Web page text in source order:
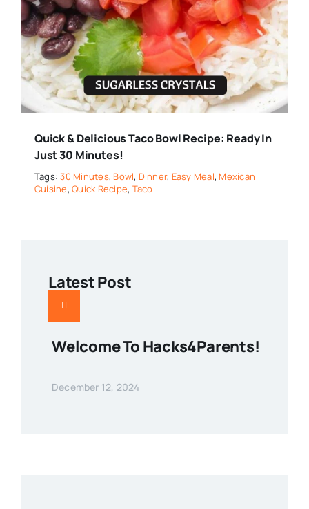
Quick & Delicious Taco Bowl Recipe: Ready In
Just 30 Minutes!
Tags:30 Minutes, Bowl, Dinner, Easy Meal, Mexican
Cuisine,Quick Recipe, Taco
Latest Post
Welcome To Hacks4Parents!
December 12, 2024